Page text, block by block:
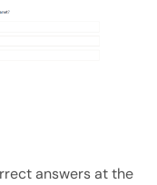
answers at the